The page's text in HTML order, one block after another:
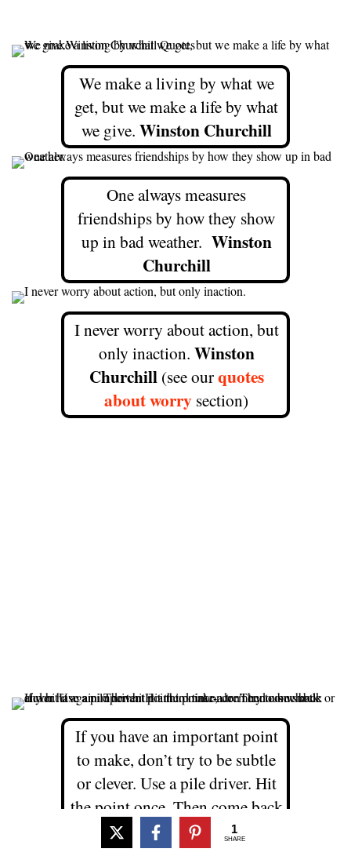
We make a living by what we
get, but we make a life by what
we give. Winston Churchill
One always measures
friendships by how they show
up in bad weather. Winston
Churchill
I never worry about action, but
only inaction. Winston
Churchill (see ourquotes
about worry section)
If you have an important point
to make, don’t try to be subtle
or clever. Use a pile driver. Hit
the point once. Then come back
and hit it again. Then hit it a
1
SHARE